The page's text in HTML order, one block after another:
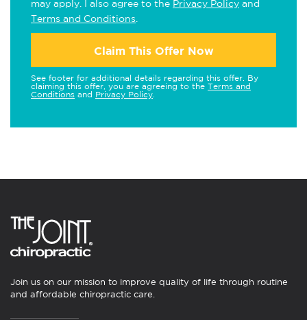
may apply. I also agree to the Privacy Policy and
Terms and Conditions
Claim This Offer Now
See footer for additional details regarding this offer. By
claiming this offer, you are agreeing to the Terms and
Conditions and Privacy Policy
Join us on our mission to improve quality of life through routine
and affordable chiropractic care.